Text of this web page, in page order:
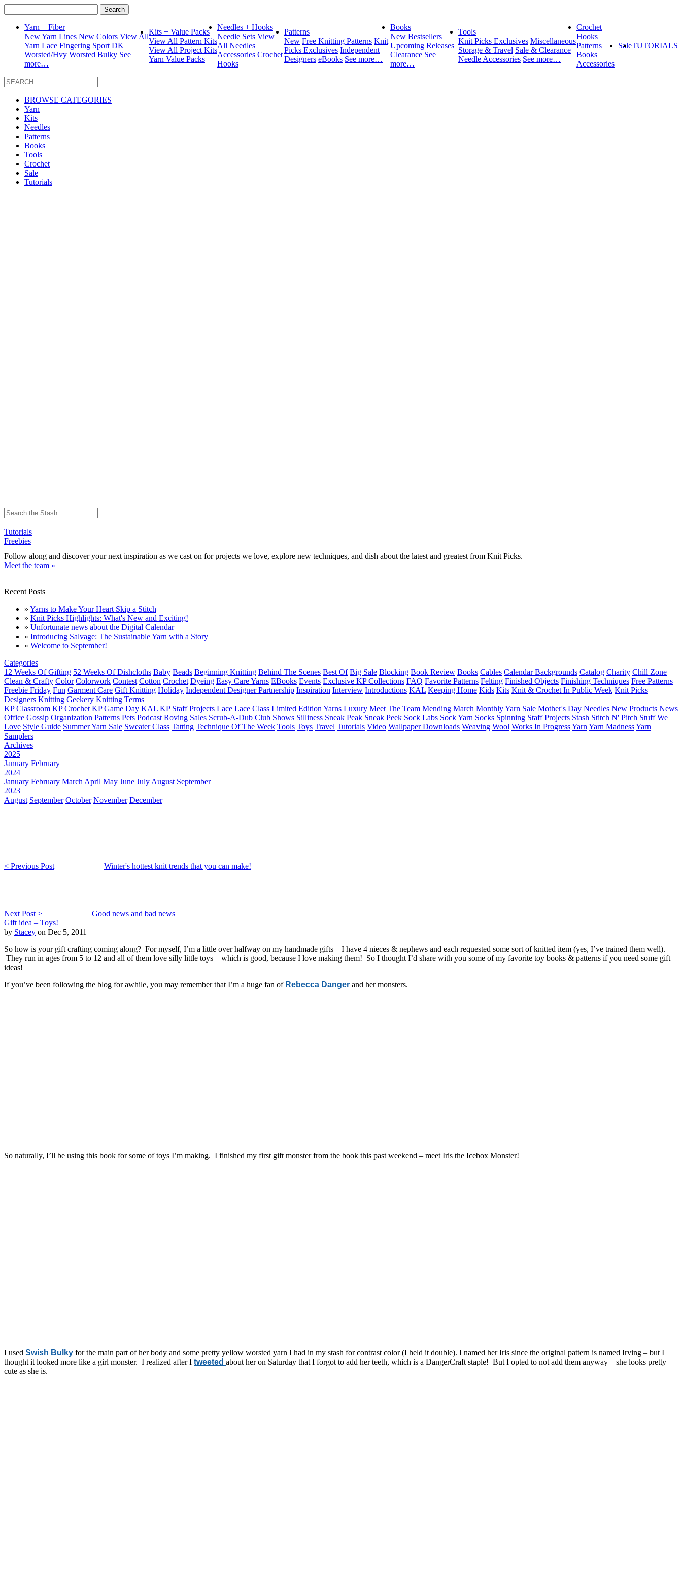
for:
Yarn + Fiber
New Yarn Lines New Colors View All
Yarn Lace Fingering Sport DK
Worsted/Hvy Worsted Bulky See
more…
Kits + Value Packs
View All Pattern Kits
View All Project Kits
Yarn Value Packs
Needles + Hooks
Needle Sets View
All Needles
Accessories Crochet
Hooks
Patterns
New Free Knitting Patterns Knit
Picks Exclusives Independent
Designers eBooks See more…
Books
New Bestsellers
Upcoming Releases
Clearance See
more…
Tools
Knit Picks Exclusives Miscellaneous
Storage & Travel Sale & Clearance
Needle Accessories See more…
Crochet
Hooks
Patterns
Books
Accessories
SaleTUTORIALS
BROWSE CATEGORIES
Yarn
Kits
Needles
Patterns
Books
Tools
Crochet
Sale
Tutorials
Tutorials
Freebies
Follow along and discover your next inspiration as we cast on for projects we love, explore new techniques, and dish about the latest and greatest from Knit Picks.
Meet the team »
Recent Posts
» Yarns to Make Your Heart Skip a Stitch
» Knit Picks Highlights: What's New and Exciting!
» Unfortunate news about the Digital Calendar
» Introducing Salvage: The Sustainable Yarn with a Story
» Welcome to September!
Categories
12 Weeks Of Gifting 52 Weeks Of Dishcloths Baby Beads Beginning Knitting Behind The Scenes Best Of Big Sale Blocking Book Review Books Cables Calendar Backgrounds Catalog Charity Chill Zone
Clean & Crafty Color Colorwork Contest Cotton Crochet Dyeing Easy Care Yarns EBooks Events Exclusive KP Collections FAQ Favorite Patterns Felting Finished Objects Finishing Techniques Free Patterns
Freebie Friday Fun Garment Care Gift Knitting Holiday Independent Designer Partnership Inspiration Interview Introductions KAL Keeping Home Kids Kits Knit & Crochet In Public Week Knit Picks
Designers Knitting Geekery Knitting Terms
KP Classroom KP Crochet KP Game Day KAL KP Staff Projects Lace Lace Class Limited Edition Yarns Luxury Meet The Team Mending March Monthly Yarn Sale Mother's Day Needles New Products News
Office Gossip Organization Patterns Pets Podcast Roving Sales Scrub-A-Dub Club Shows Silliness Sneak Peak Sneak Peek Sock Labs Sock Yarn Socks Spinning Staff Projects Stash Stitch N' Pitch Stuff We
Love Style Guide Summer Yarn Sale Sweater Class Tatting Technique Of The Week Tools Toys Travel Tutorials Video Wallpaper Downloads Weaving Wool Works In ProgressYarn Yarn MadnessYarn
Samplers
Archives
2025
January February
2024
January February March April May June July August September
2023
August September October November December
< Previous Post Winter's hottest knit trends that you can make!
Next Post >
Good news and bad news
Gift idea – Toys!
by Stacey on Dec 5, 2011
So how is your gift crafting coming along? For myself, I’m a little over halfway on my handmade gifts – I have 4 nieces & nephews and each requested some sort of knitted item (yes, I’ve trained them well).
They run in ages from 5 to 12 and all of them love silly little toys – which is good, because I love making them! So I thought I’d share with you some of my favorite toy books & patterns if you need some gift
ideas!
If you’ve been following the blog for awhile, you may remember that I’m a huge fan of Rebecca Danger and her monsters.
So naturally, I’ll be using this book for some of toys I’m making. I finished my first gift monster from the book this past weekend – meet Iris the Icebox Monster!
I used Swish Bulky for the main part of her body and some pretty yellow worsted yarn I had in my stash for contrast color (I held it double). I named her Iris since the original pattern is named Irving – but I
thought it looked more like a girl monster. I realized after I tweeted about her on Saturday that I forgot to add her teeth, which is a DangerCraft staple! But I opted to not add them anyway – she looks pretty
cute as she is.